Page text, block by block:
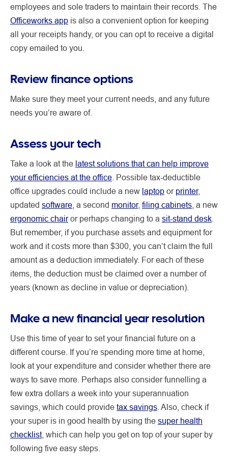
employees and sole traders to maintain their records. The
Officeworks app is also a convenient option for keeping
all your receipts handy, or you can opt to receive a digital
copy emailed to you.
Review finance options
Make sure they meet your current needs, and any future
needs you’re aware of.
Assess your tech
Take a look at the latest solutions that can help improve
your efficiencies at the office . Possible tax-deductible
office upgrades could include a new laptop or printer,
updated software , a second monitor, filing cabinets , a new
ergonomic chairor perhaps changing to a sit-stand desk
But remember, if you purchase assets and equipment for
work and it costs more than $300, you can’t claim the full
amount as a deduction immediately. For each of these
items, the deduction must be claimed over a number of
years (known as decline in value or depreciation).
Make a new financial year resolution
Use this time of year to set your financial future on a
different course. If you’re spending more time at home,
look at your expenditure and consider whether there are
ways to save more. Perhaps also consider funnelling a
few extra dollars a week into your superannuation
savings, which could provide tax savings . Also, check if
your super is in good health by using the super health
checklist, which can help you get on top of your super by
following five easy steps.